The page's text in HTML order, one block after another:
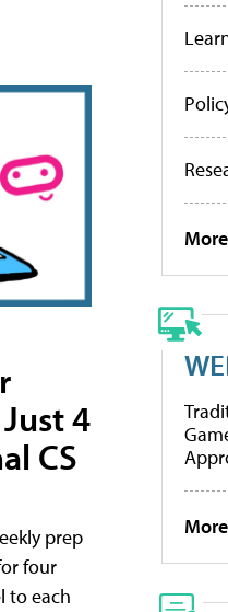
4
CS
prep
four
to each